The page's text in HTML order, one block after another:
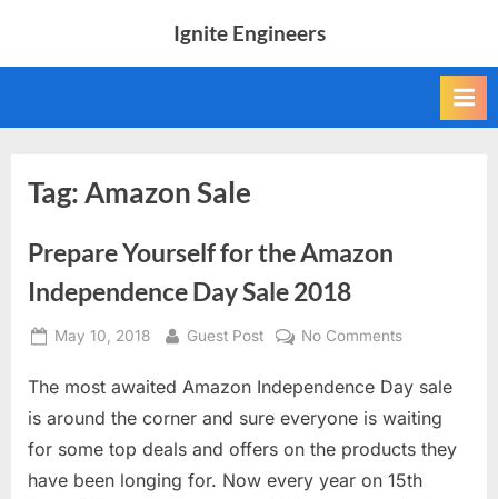
Ignite Engineers
AI
Engineers
Tag:Amazon Sale
Prepare Yourself for the Amazon
Independence Day Sale 2018
Posted
May 10, 2018 By
Guest Post No Commentson
Yourself
for
Amazon
The most awaited Amazon Independence Day sale
is around the corner and sure everyone is waiting
for some top deals and offers on the products they
have been longing for. Now every year on 15th